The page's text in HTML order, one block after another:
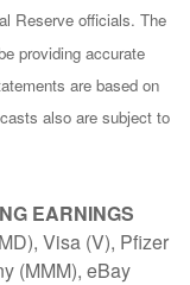
Reserve officials. The
providing accurate
are based on
also are subject to
EARNINGS
Visa (V), Pfizer
(MMM), eBay